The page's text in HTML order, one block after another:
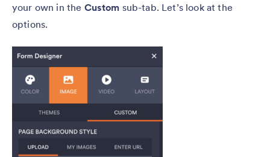
your own in the Custom sub-tab. Let’s look at the
options.